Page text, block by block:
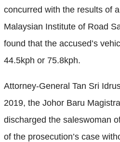
concurred with the results of
Malaysian Institute of Road
found that the accused’s
44.5kph or 75.8kph.
Attorney-General Tan Sri
2019, the Johor Baru
discharged the saleswoman
of the prosecution’s case